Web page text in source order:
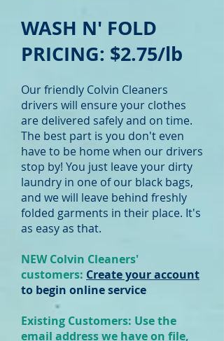
WASH N' FOLD
PRICING: $2.75/lb
Our friendly Colvin Cleaners
drivers will ensure your clothes
are delivered safely and on time.
The best part is you don't even
have to be home when our drivers
stop by! You just leave your dirty
laundry in one of our black bags,
and we will leave behind freshly
folded garments in their place. It's
as easy as that.
NEW Colvin Cleaners'
customers: Create your account
to begin online service
Existing Customers: Use the
email address we have on file,